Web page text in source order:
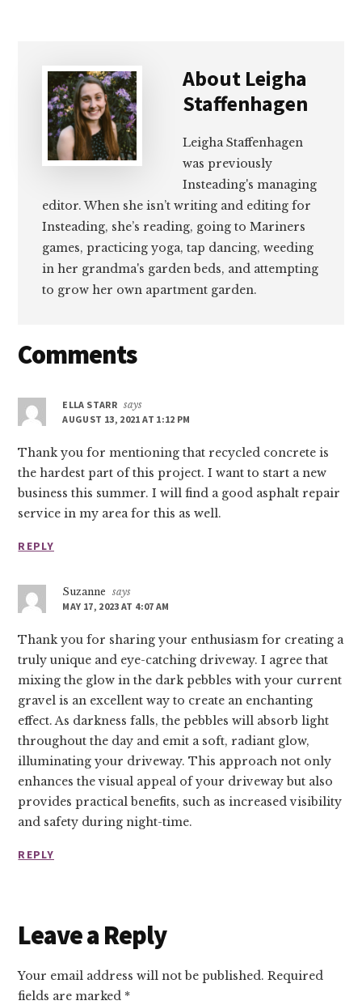
About Leigha
Staffenhagen
Leigha Staffenhagen
was previously
Insteading's managing
editor. When she isn’t writing and editing for
Insteading, she’s reading, going to Mariners
games, practicing yoga, tap dancing, weeding
in her grandma's garden beds, and attempting
to grow her own apartment garden.
Reader
Comments
ELLA STARR says
AUGUST 13, 2021 AT 1:12 PM
Thank you for mentioning that recycled concrete is
the hardest part of this project. I want to start a new
business this summer. I will find a good asphalt repair
service in my area for this as well.
REPLY
Suzanne
says
MAY 17, 2023 AT 4:07 AM
Thank you for sharing your enthusiasm for creating a
truly unique and eye-catching driveway. I agree that
mixing the glow in the dark pebbles with your current
gravel is an excellent way to create an enchanting
effect. As darkness falls, the pebbles will absorb light
throughout the day and emit a soft, radiant glow,
illuminating your driveway. This approach not only
enhances the visual appeal of your driveway but also
provides practical benefits, such as increased visibility
and safety during night-time.
REPLY
Leave a Reply
Your email address will not be published. Required
fields are marked *